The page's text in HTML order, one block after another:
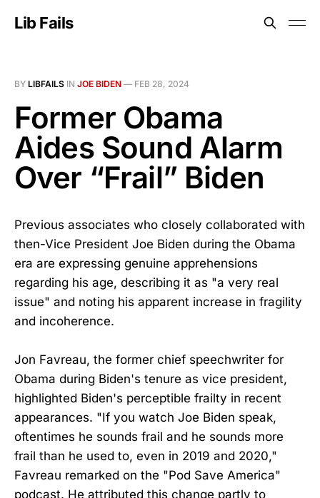
Lib Fails
BY LIBFAILS IN JOE BIDEN — FEB 28, 2024
Former Obama
Aides Sound Alarm
Over “Frail” Biden
Previous associates who closely collaborated with
then-Vice President Joe Biden during the Obama
era are expressing genuine apprehensions
regarding his age, describing it as "a very real
issue" and noting his apparent increase in fragility
and incoherence.
Jon Favreau, the former chief speechwriter for
Obama during Biden's tenure as vice president,
highlighted Biden's perceptible frailty in recent
appearances. "If you watch Joe Biden speak,
oftentimes he sounds frail and he sounds more
frail than he used to, even in 2019 and 2020,"
Favreau remarked on the "Pod Save America"
podcast. He attributed this change partly to